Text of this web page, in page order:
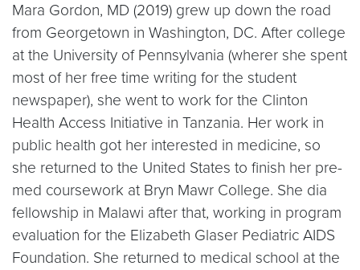
Mara Gordon, MD (2019) grew up down the road
from Georgetown in Washington, DC. After college
at the University of Pennsylvania (wherer she spent
most of her free time writing for the student
newspaper), she went to work for the Clinton
Health Access Initiative in Tanzania. Her work in
public health got her interested in medicine, so
she returned to the United States to finish her pre-
med coursework at Bryn Mawr College. She dia
fellowship in Malawi after that, working in program
evaluation for the Elizabeth Glaser Pediatric AIDS
Foundation. She returned to medical school at the